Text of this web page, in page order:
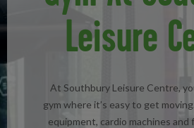
Leisure
At Southbury Leisure Centre,
gym where it’s easy to get
equipment, cardio machines